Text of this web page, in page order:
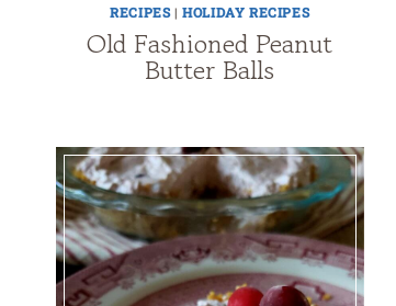
RECIPES|HOLIDAY RECIPES
Old Fashioned Peanut
Butter Balls